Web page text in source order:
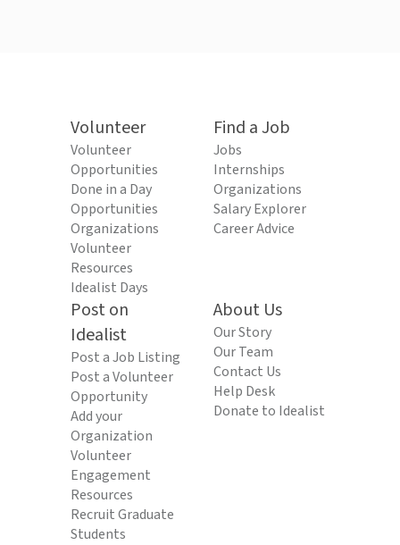
Volunteer
Volunteer
Opportunities
Done in a Day
Opportunities
Organizations
Volunteer
Resources
Idealist Days
Find a Job
Jobs
Internships
Organizations
Salary Explorer
Career Advice
Post on
Idealist
Post a Job Listing
Post a Volunteer
Opportunity
Add your
Organization
Volunteer
Engagement
Resources
Recruit Graduate
Students
About Us
Our Story
Our Team
Contact Us
Help Desk
Donate to Idealist